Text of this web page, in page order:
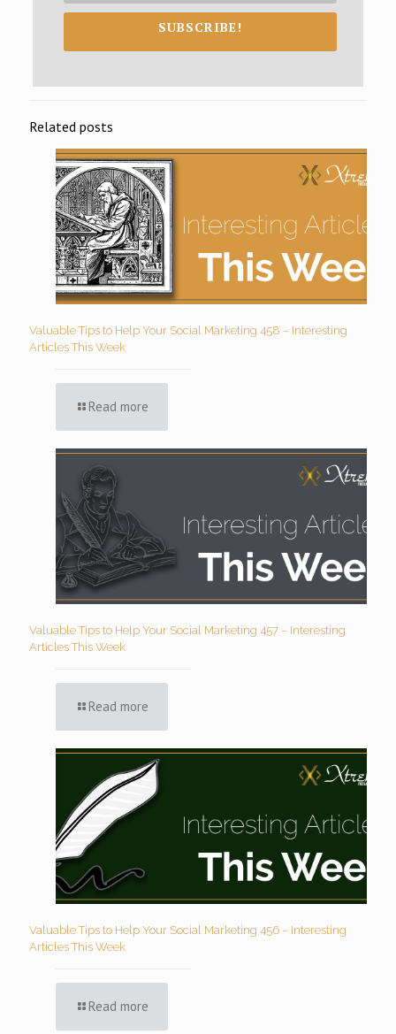
SUBSCRIBE!
Related posts
Valuable Tips to Help Your Social Marketing 458 – Interesting
Articles This Week
Read more
Valuable Tips to Help Your Social Marketing 457 – Interesting
Articles This Week
Read more
Valuable Tips to Help Your Social Marketing 456 – Interesting
Articles This Week
Read more